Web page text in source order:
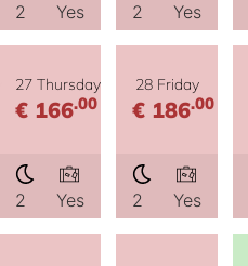
2 Yes 2 Yes
27 Thursday
€ 166.00
2 Yes
28 Friday
€ 186.00
2 Yes